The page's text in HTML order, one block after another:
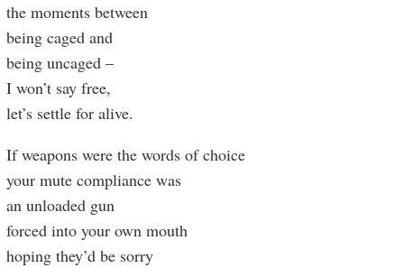
the moments between
being caged and
being uncaged –
I won’t say free,
let’s settle for alive.
If weapons were the words of choice
your mute compliance was
an unloaded gun
forced into your own mouth
hoping they’d be sorry